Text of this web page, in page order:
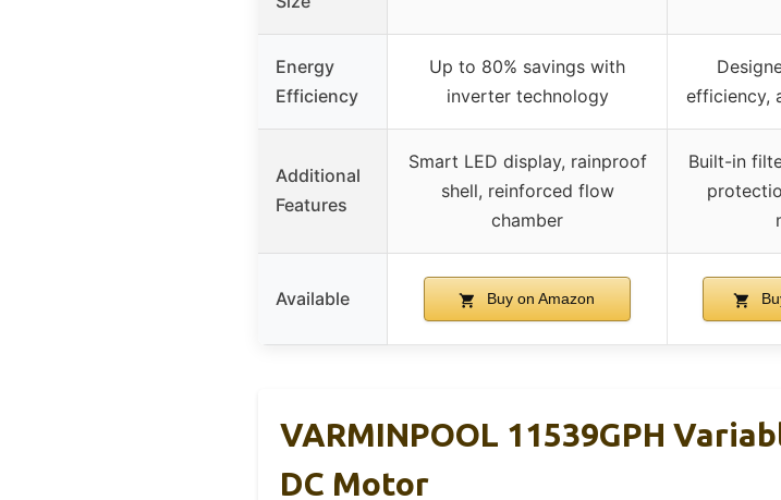
Energy
Efficiency
Up to 80% savings with
inverter technology
efficiency,
Additional
Features
Smart LED display, rainproof
shell, reinforced flow
chamber
Built-in
Available Buy on Amazon
VARMINPOOL 11539GPH
DC Motor